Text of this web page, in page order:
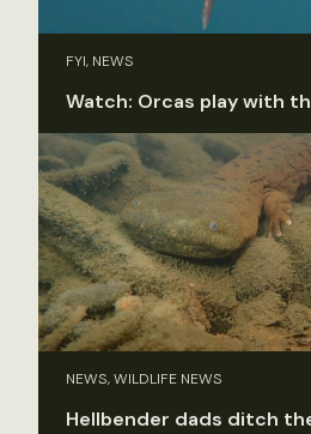
FYI, NEWS
Watch: Orcas play with
NEWS, WILDLIFE NEWS
Hellbender dads ditch